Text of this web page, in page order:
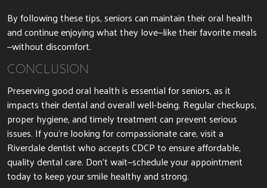
By following these tips, seniors can maintain their oral health
and continue enjoying what they love—like their favorite meals
—without discomfort.
CONCLUSION
Preserving good oral health is essential for seniors, as it
impacts their dental and overall well-being. Regular checkups,
proper hygiene, and timely treatment can prevent serious
issues. If you’re looking for compassionate care, visit a
Riverdale dentist who accepts CDCP to ensure affordable,
quality dental care. Don’t wait—schedule your appointment
today to keep your smile healthy and strong.